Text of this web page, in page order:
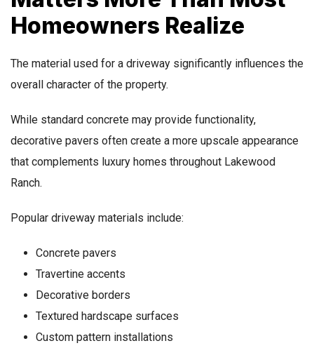
Homeowners Realize
The material used for a driveway significantly influences the
overall character of the property.
While standard concrete may provide functionality,
decorative pavers often create a more upscale appearance
that complements luxury homes throughout Lakewood
Ranch.
Popular driveway materials include:
Concrete pavers
Travertine accents
Decorative borders
Textured hardscape surfaces
Custom pattern installations